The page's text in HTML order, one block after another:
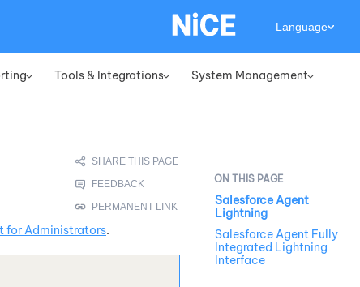
» Tools & Integrations» System Management»
Language
for Administrators.
Salesforce Agent
Lightning
Salesforce Agent Fully
Integrated Lightning
Interface